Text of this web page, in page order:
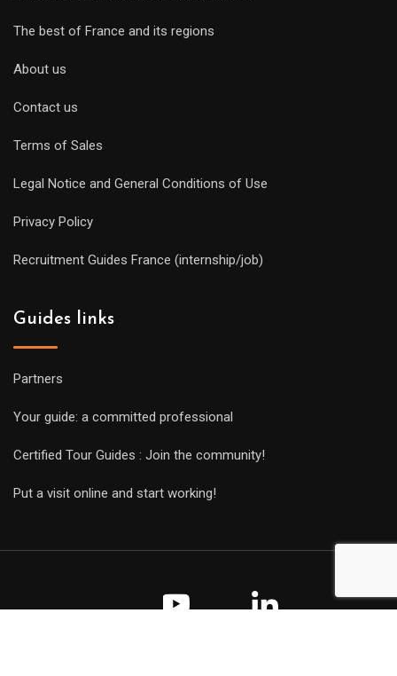
The best of France and its regions
About us
Contact us
Terms of Sales
Legal Notice and General Conditions of Use
Privacy Policy
Recruitment Guides France (internship/job)
Guides links
Partners
Your guide: a committed professional
Certified Tour Guides : Join the community!
Put a visit online and start working!